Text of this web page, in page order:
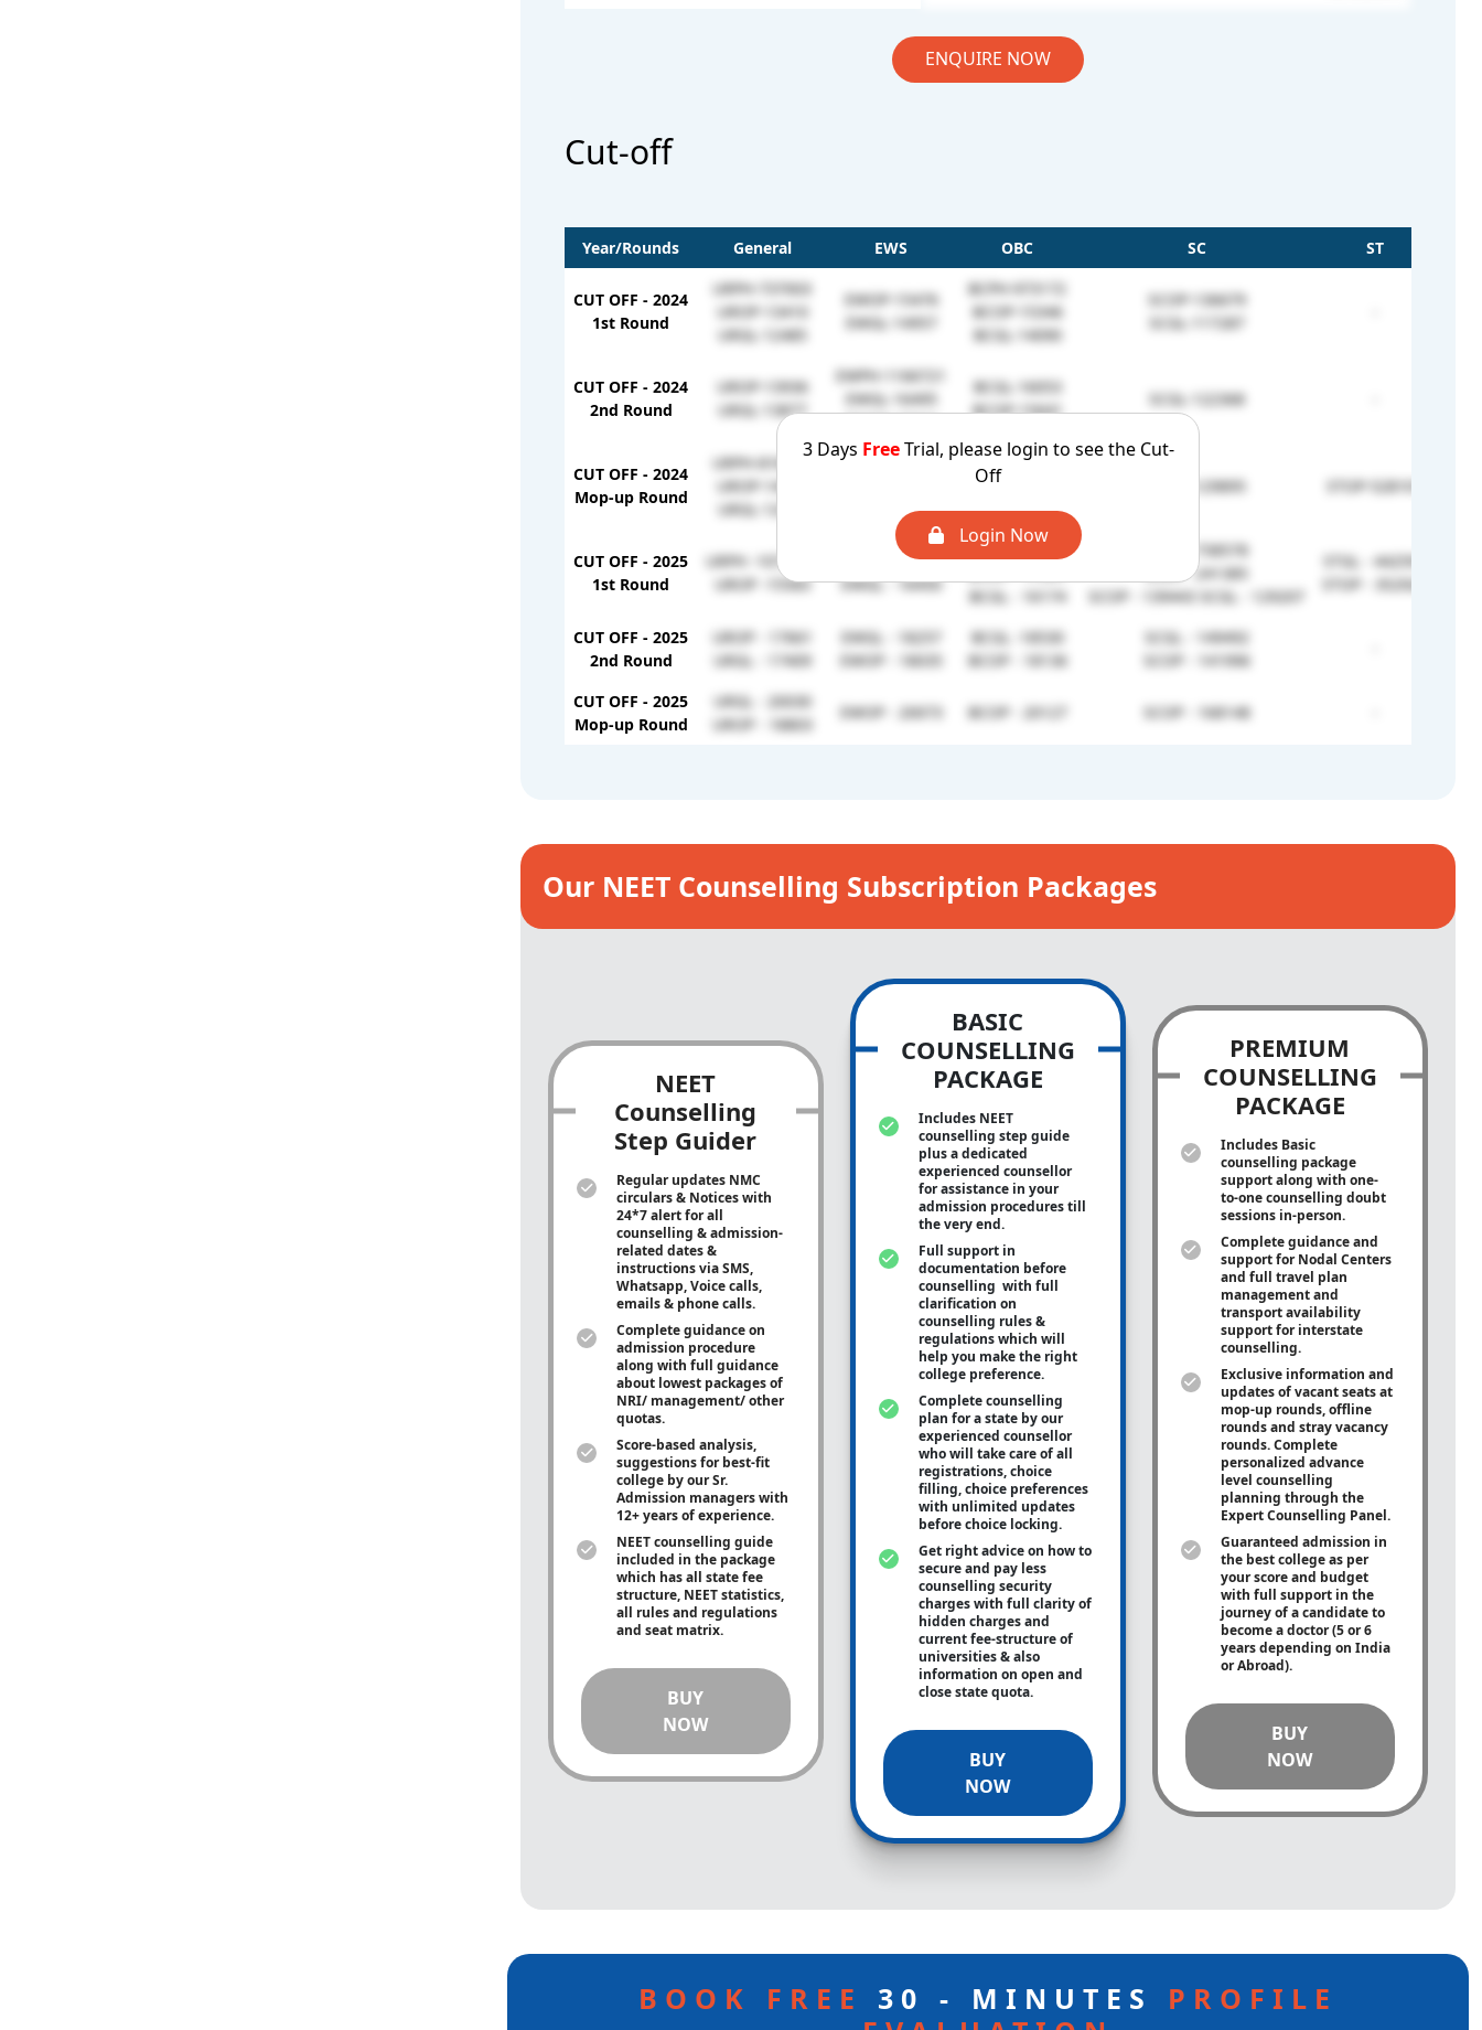
ENQUIRE NOW
Cut-off
3 Days FreeTrial, please login to see the Cut-
Off
Login Now
Year/Rounds General EWS OBC SC ST
CUT OFF - 2024
1st Round
URPH-737003
UROP-13410
URGL-12485
EWOP-15476
EWGL-14957
BCPH-973172
BCOP-15346
BCGL-14090
SCOP-136679
SCGL-117287
CUT OFF - 2024
2nd Round
UROP-13936
URGL-13877
EWPH-1166721
EWGL-16495
BCGL-16053
BCOP-15641
SCGL-122368
CUT OFF - 2024
Mop-up Round
URPH-818519
UROP-14843
URGL-12072
SCOP-129895 STOP-528101
CUT OFF - 2025
1st Round
URPH -1073421
UROP -15583
EWOP - 16528
EWGL - 16450
BCPH - 766901
BCGL - 16174
SCNC -738578
SCEX - 241385
SCOP - 139443 SCGL - 129207
STGL - 442591
STOP - 352920
CUT OFF - 2025
2nd Round
UROP - 17661
URGL - 17409
EWGL - 18257
EWOP - 18035
BCGL -18530
BCOP - 18136
SCGL - 149492
SCOP - 141996
CUT OFF - 2025
Mop-up Round
URGL - 20030
UROP - 18803
EWOP - 20073 BCOP - 20127 SCOP - 168148
Our NEET Counselling Subscription Packages
NEET
Counselling
Step Guider
Regular updates NMC
circulars & Notices with
24*7 alert for all
counselling & admission-
related dates &
instructions via SMS,
Whatsapp, Voice calls,
emails & phone calls.
Complete guidance on
admission procedure
along with full guidance
about lowest packages of
NRI/ management/ other
quotas.
Score-based analysis,
suggestions for best-fit
college by our Sr.
Admission managers with
12+ years of experience.
NEET counselling guide
included in the package
which has all state fee
structure, NEET statistics,
all rules and regulations
and seat matrix.
BUY
NOW
BASIC
COUNSELLING
PACKAGE
Includes NEET
counselling step guide
plus a dedicated
experienced counsellor
for assistance in your
admission procedures till
the very end.
Full support in
documentation before
counselling with full
clarification on
counselling rules &
regulations which will
help you make the right
college preference.
Complete counselling
plan for a state by our
experienced counsellor
who will take care of all
registrations, choice
filling, choice preferences
with unlimited updates
before choice locking.
Get right advice on how to
secure and pay less
counselling security
charges with full clarity of
hidden charges and
current fee-structure of
universities & also
information on open and
close state quota.
BUY
NOW
PREMIUM
COUNSELLING
PACKAGE
Includes Basic
counselling package
support along with one-
to-onecounselling doubt
sessions in-person.
Complete guidance and
support for Nodal Centers
and full travel plan
management and
transport availability
support for interstate
counselling.
Exclusive information and
updates of vacant seats at
mop-up rounds, offline
rounds and stray vacancy
rounds. Complete
personalized advance
level counselling
planning through the
Expert Counselling Panel.
Guaranteed admission in
the best college as per
your score and budget
with full support in the
journey of a candidate to
become a doctor (5 or 6
years depending on India
or Abroad).
BUY
NOW
BOOK FREE 30 - MINUTES PROFILE